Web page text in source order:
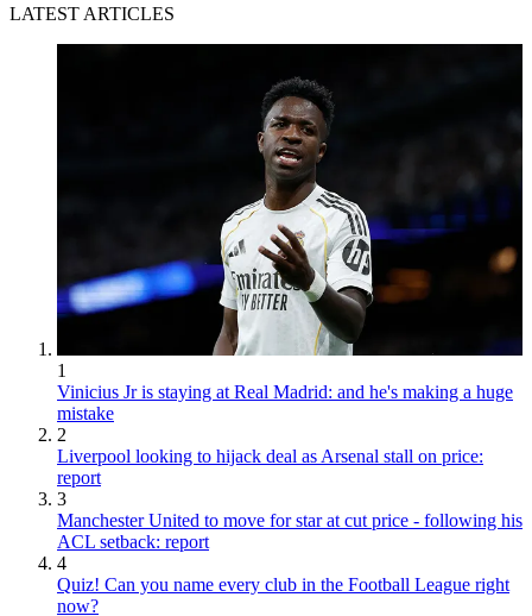
LATEST ARTICLES
1
Vinicius Jr is staying at Real Madrid: and he's making a huge
mistake
2
Liverpool looking to hijack deal as Arsenal stall on price:
report
3
Manchester United to move for star at cut price - following his
ACL setback: report
4
Quiz! Can you name every club in the Football League right
now?